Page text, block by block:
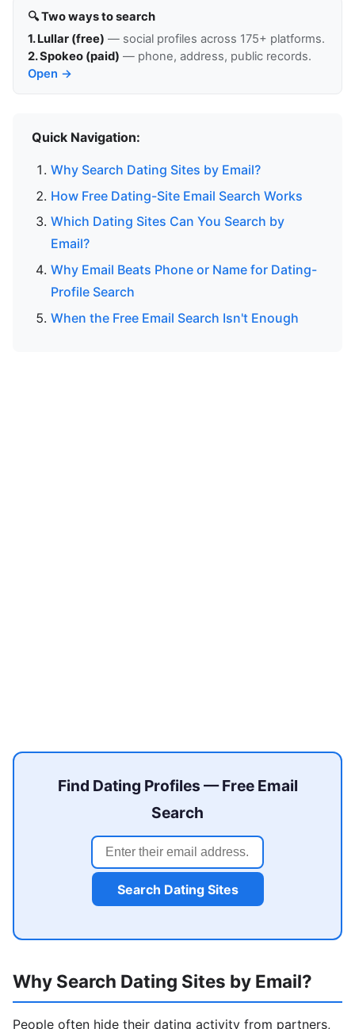
🔍 Two ways to search
1. Lullar (free) — social profiles across 175+ platforms.
2. Spokeo (paid) — phone, address, public records.
Open →
Quick Navigation:
Why Search Dating Sites by Email?
How Free Dating-Site Email Search Works
Which Dating Sites Can You Search by
Email?
Why Email Beats Phone or Name for Dating-
Profile Search
When the Free Email Search Isn't Enough
Find Dating Profiles — Free Email
Search
Search Dating Sites
Why Search Dating Sites by Email?
People often hide their dating activity from partners,